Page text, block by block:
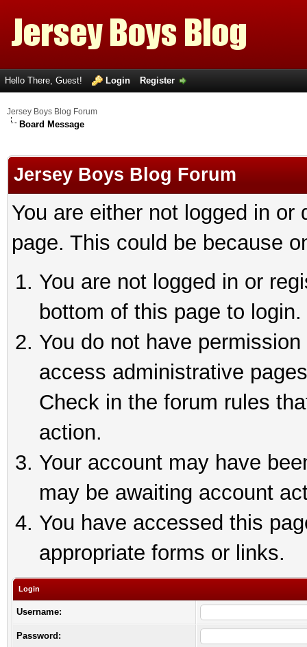
Hello There, Guest! Login Register
Jersey Boys Blog Forum
Board Message
Jersey Boys Blog Forum
You are either not logged in
page. This could be because
You are not logged in or
bottom of this page to login.
You do not have
access administrative
Check in the forum rules
action.
Your account may have
may be awaiting account
You have accessed this
appropriate forms or links.
Login
Username:
Password: